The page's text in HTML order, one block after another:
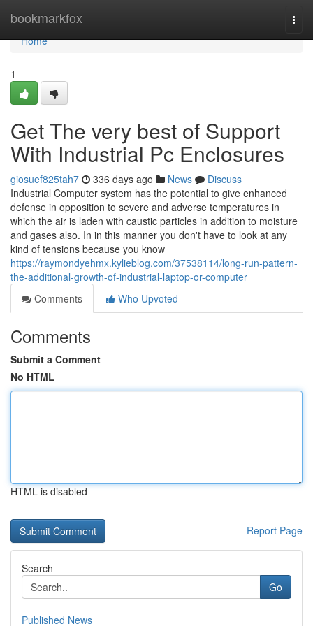
bookmarkfox
Home
Home
1
Get The very best of Support
With Industrial Pc Enclosures
giosuef825tah7 336 days ago News
Discuss
Industrial Computer system has the potential to give enhanced
defense in opposition to severe and adverse temperatures in
which the air is laden with caustic particles in addition to moisture
and gases also. In in this manner you don't have to look at any
kind of tensions because you know
https://raymondyehmx.kylieblog.com/37538114/long-run-pattern-
the-additional-growth-of-industrial-laptop-or-computer
Comments
Who Upvoted
Comments
Submit a Comment
No HTML
HTML is disabled
Report Page
Search
Go
Published News